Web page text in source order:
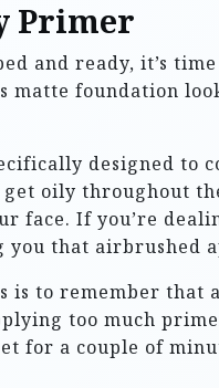
Primer
and ready, it’s
matte foundation
designed to
oily throughout
face. If you’re
that airbrushed
is to remember that
too much
for a couple of